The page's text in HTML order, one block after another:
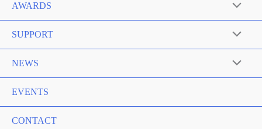
AWARDS
SUPPORT
NEWS
EVENTS
CONTACT